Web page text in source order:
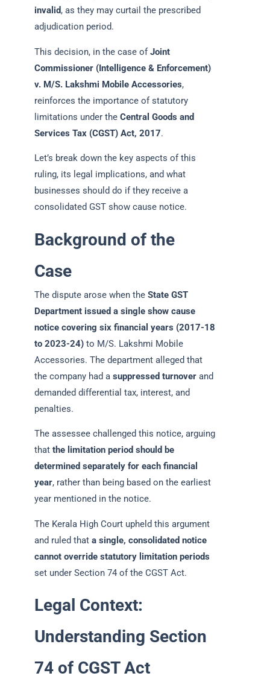
invalid, as they may curtail the prescribed
adjudication period.
This decision, in the case ofJoint
Commissioner (Intelligence & Enforcement)
v. M/S. Lakshmi Mobile Accessories,
reinforces the importance of statutory
limitations under the Central Goods and
Services Tax (CGST) Act, 2017.
Let’s break down the key aspects of this
ruling, its legal implications, and what
businesses should do if they receive a
consolidated GST show cause notice.
Background of the
Case
The dispute arose when the State GST
Department issued a single show cause
notice covering six financial years (2017-18
to 2023-24) to M/S. Lakshmi Mobile
Accessories. The department alleged that
the company had a suppressed turnover and
demanded differential tax, interest, and
penalties.
The assessee challenged this notice, arguing
that the limitation period should be
determined separately for each financial
year, rather than being based on the earliest
year mentioned in the notice.
The Kerala High Court upheld this argument
and ruled that a single, consolidated notice
cannot override statutory limitation periods
set under Section 74 of the CGST Act.
Legal Context:
Understanding Section
74 of CGST Act